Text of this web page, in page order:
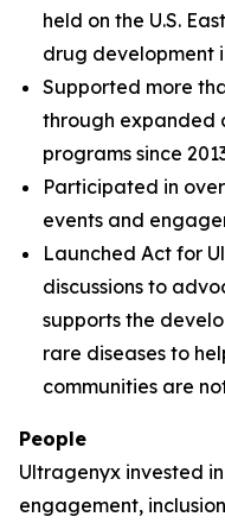
held on the U.S.
drug development
Supported more
through expanded
programs since
Participated in
events and
Launched Act for
discussions to
supports the
rare diseases to
communities are
People
Ultragenyx invested
engagement,